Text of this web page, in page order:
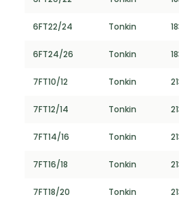
6FT22/24 Tonkin
6FT24/26 Tonkin
7FT10/12 Tonkin
7FT12/14 Tonkin
7FT14/16 Tonkin
7FT16/18 Tonkin
7FT18/20 Tonkin